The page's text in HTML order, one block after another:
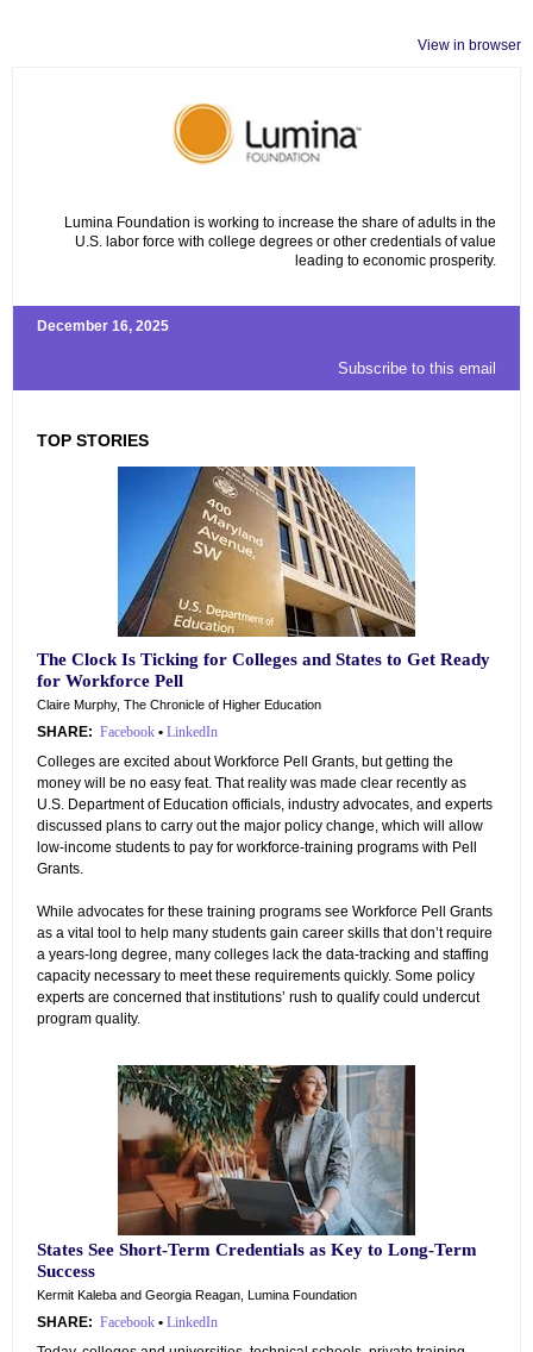
View in browser
Lumina Foundation is working to increase the share of adults in the
U.S. labor force with college degrees or other credentials of value
leading to economic prosperity.
December 16, 2025
Subscribe to this email
TOP STORIES
The Clock Is Ticking for Colleges and States to Get Ready
for Workforce Pell
Claire Murphy, The Chronicle of Higher Education
SHARE: Facebook • LinkedIn
Colleges are excited about Workforce Pell Grants, but getting the
money will be no easy feat. That reality was made clear recently as
U.S. Department of Education officials, industry advocates, and experts
discussed plans to carry out the major policy change, which will allow
low-income students to pay for workforce-training programs with Pell
Grants.
While advocates for these training programs see Workforce Pell Grants
as a vital tool to help many students gain career skills that don’t require
a years-long degree, many colleges lack the data-tracking and staffing
capacity necessary to meet these requirements quickly. Some policy
experts are concerned that institutions’ rush to qualify could undercut
program quality.
States See Short-Term Credentials as Key to Long-Term
Success
Kermit Kaleba and Georgia Reagan, Lumina Foundation
SHARE: Facebook • LinkedIn